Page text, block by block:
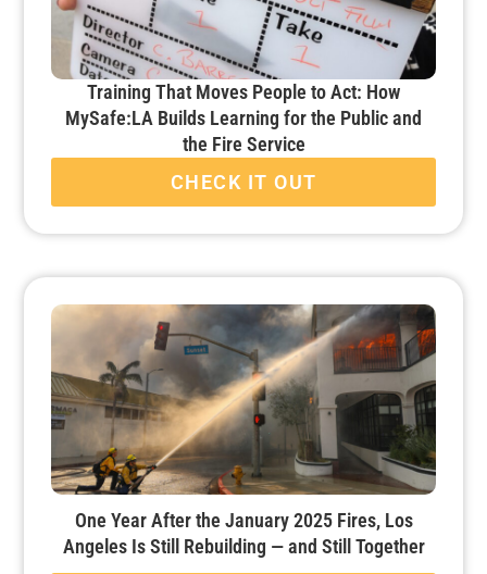
Training That Moves People to Act: How
MySafe:LA Builds Learning for the Public and
the Fire Service
CHECK IT OUT
One Year After the January 2025 Fires, Los
Angeles Is Still Rebuilding — and Still Together